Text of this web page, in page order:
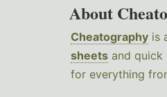
About
Cheatography is
sheets and quick
for everything